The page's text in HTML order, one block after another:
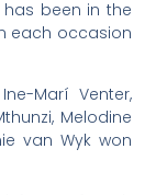
has been in the
each occasion
Marí Venter,
Melodine
van Wyk won